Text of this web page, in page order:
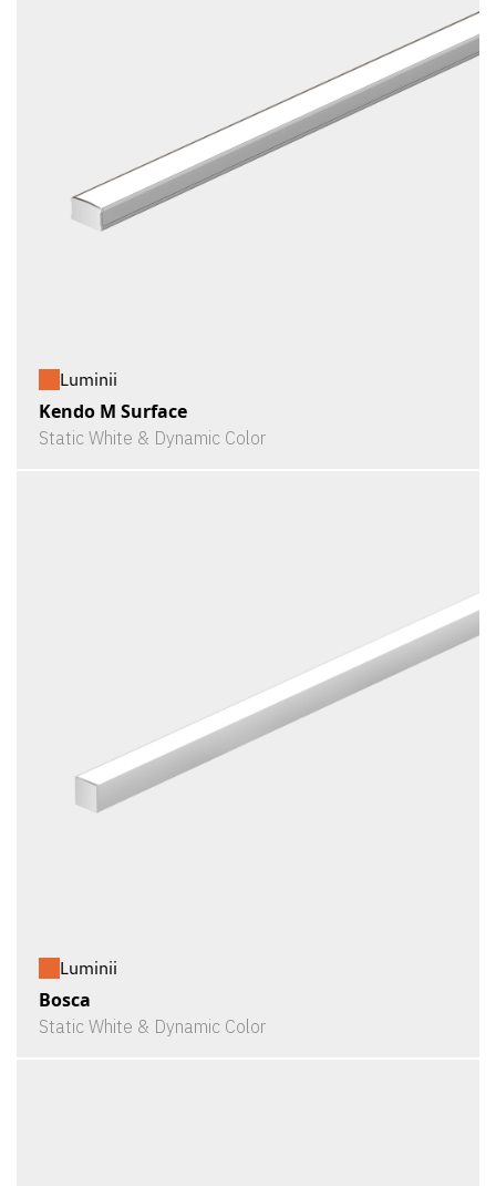
Luminii
Kendo M Surface
Static White & Dynamic Color
Luminii
Bosca
Static White & Dynamic Color